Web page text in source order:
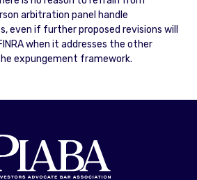
arbitration panel handle
even if further proposed revisions will
when it addresses the other
expungement framework.